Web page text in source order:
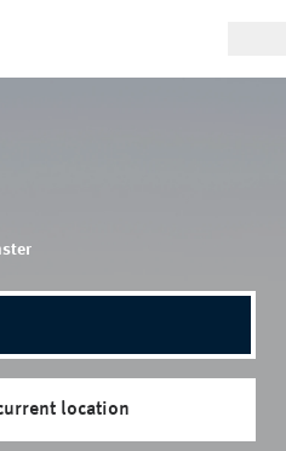
location